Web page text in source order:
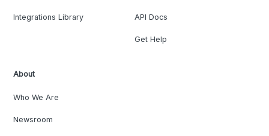
Integrations Library API Docs
Get Help
About
Who We Are
Newsroom